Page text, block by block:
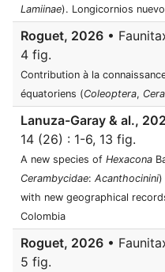
Lamiinae). Longicornios
Roguet, 2026 •
4 fig.
Contribution à la
équatoriens (Coleoptera,
Lanuza-Garay & al.,
14 (26) : 1-6, 13 fig.
A new species of Hexacona
Cerambycidae: Acanthocinini)
with new geographical
Colombia
Roguet, 2026 •
5 fig.